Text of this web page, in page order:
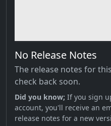
No Release Notes
The release notes for
check back soon.
Did you know; If you sign
account, you'll receive an
release notes for a new